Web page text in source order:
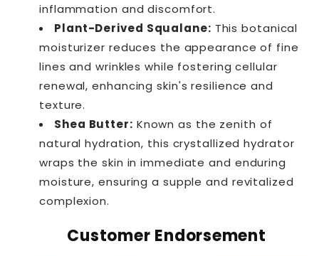
inflammation and discomfort.
Plant-Derived Squalane: This botanical
moisturizer reduces the appearance of fine
lines and wrinkles while fostering cellular
renewal, enhancing skin's resilience and
texture.
Shea Butter: Known as the zenith of
natural hydration, this crystallized hydrator
wraps the skin in immediate and enduring
moisture, ensuring a supple and revitalized
complexion.
Customer Endorsement